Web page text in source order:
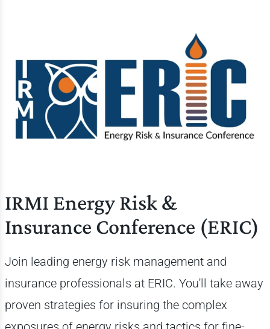
IRMI Energy Risk &
Insurance Conference (ERIC)
Join leading energy risk management and
insurance professionals at ERIC. You'll take away
proven strategies for insuring the complex